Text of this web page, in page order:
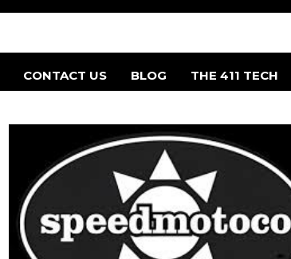
CONTACT US BLOG THE 411 TECH